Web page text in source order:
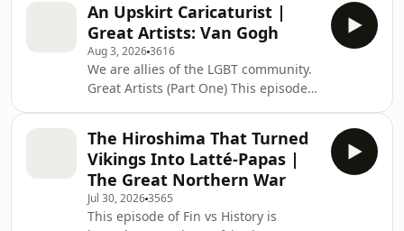
Surfshark. Secure your privacy with
Surfshark! Enter coupon code FVH for
an extra 4 months at
https://surfshark.com/fvh The show
for people who like history
but&nbsp;don't&nbsp;care
what&nbsp;actually
happened. &nbsp; For weekly bonus
episode
An Upskirt Caricaturist |
Great Artists: Van Gogh
Aug 3, 20263616
We are allies of the LGBT community.
Great Artists (Part One) This episode
Surfshark! Enter coupon code FVH for
an extra 4 months at
https://surfshark.com/fvh The show
for people who like history
but&nbsp;don't&nbsp;care
The Hiroshima That Turned
Vikings Into Latté-Papas |
The Great Northern War
Jul 30, 20263565
This episode of Fin vs History is